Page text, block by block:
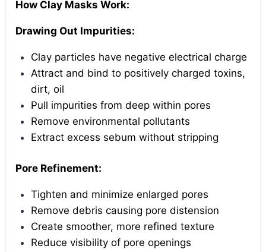
How Clay Masks Work:
Drawing Out Impurities:
Clay particles have negative electrical charge
Attract and bind to positively charged toxins,
dirt, oil
Pull impurities from deep within pores
Remove environmental pollutants
Extract excess sebum without stripping
Pore Refinement:
Tighten and minimize enlarged pores
Remove debris causing pore distension
Create smoother, more refined texture
Reduce visibility of pore openings